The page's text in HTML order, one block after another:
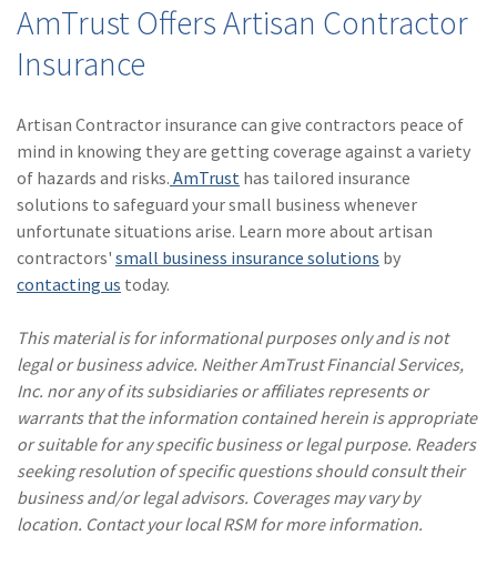
AmTrust Offers Artisan Contractor
Insurance
Artisan Contractor insurance can give contractors peace of
mind in knowing they are getting coverage against a variety
of hazards and risks. AmTrust has tailored insurance
solutions to safeguard your small business whenever
unfortunate situations arise. Learn more about artisan
contractors' small business insurance solutions by
contacting us today.
This material is for informational purposes only and is not
legal or business advice. Neither AmTrust Financial Services,
Inc. nor any of its subsidiaries or affiliates represents or
warrants that the information contained herein is appropriate
or suitable for any specific business or legal purpose. Readers
seeking resolution of specific questions should consult their
business and/or legal advisors. Coverages may vary by
location. Contact your local RSM for more information.